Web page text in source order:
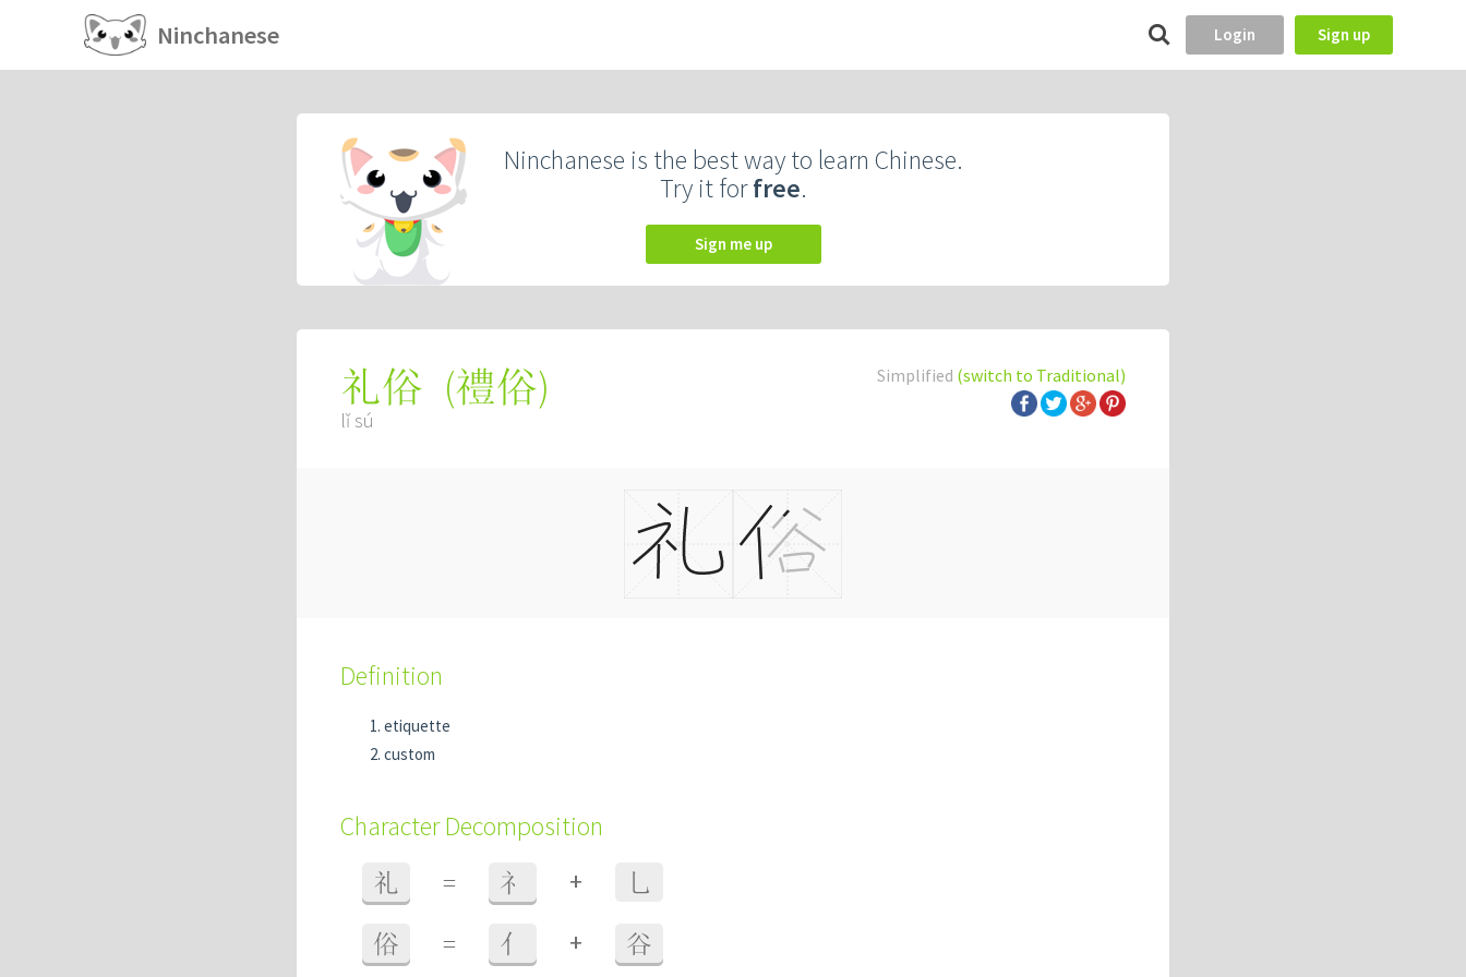
Ninchanese Login Sign up
Ninchanese is the best way to learn Chinese.
Try it forfree.
Sign me up
Simplified (switch to Traditional)
礼俗 (禮俗)
lǐ sú
Definition
etiquette
custom
Character Decomposition
礼 = 礻 + 乚
俗 = 亻 + 谷